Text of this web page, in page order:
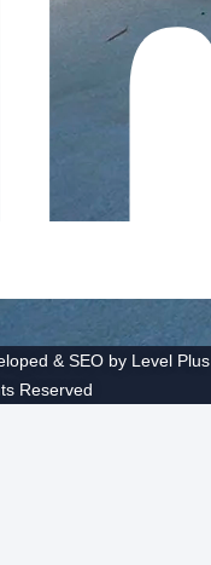
& SEO by Level Plus
Reserved